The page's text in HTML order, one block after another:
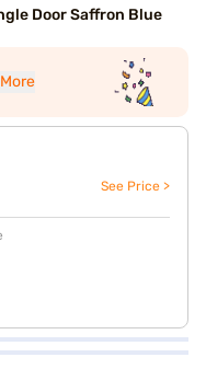
Door Saffron Blue
See Price >